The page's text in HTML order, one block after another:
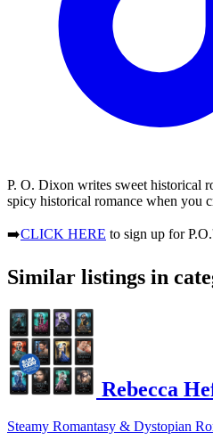
P. O. Dixon writes sweet historical
spicy historical romance when you
➡️CLICK HERE to sign up for
Similar listings in
Rebecca
Steamy Romantasy & Dystopian